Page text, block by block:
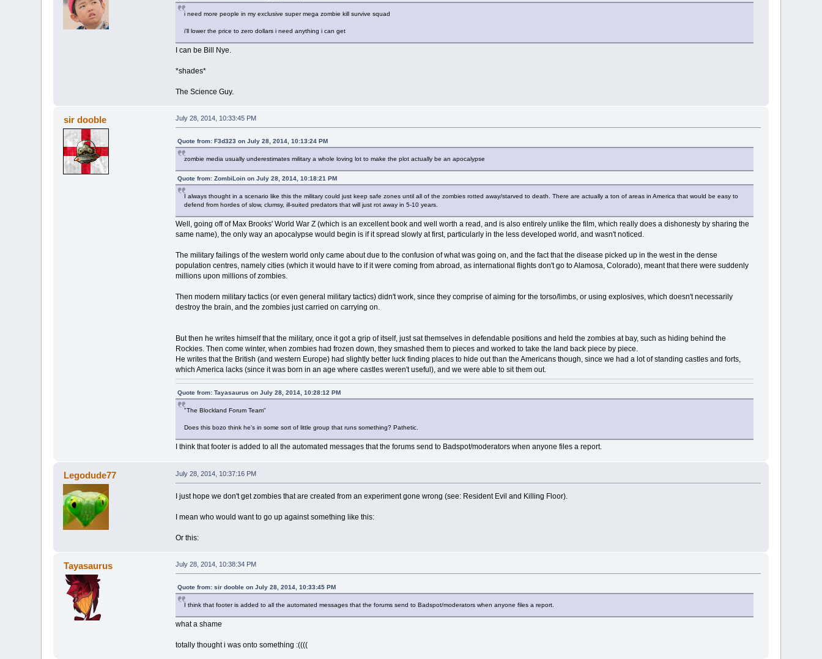
i need more people in my exclusive super mega zombie kill survive squad
i'll lower the price to zero dollars i need anything i can get
I can be Bill Nye.
*shades*
The Science Guy.
sir dooble July 28, 2014, 10:33:45 PM
Quote from: F3d323 on July 28, 2014, 10:13:24 PM
zombie media usually underestimates military a whole loving lot to make the plot actually be an apocalypse
Quote from: ZombiLoin on July 28, 2014, 10:18:21 PM
I always thought in a scenario like this the military could just keep safe zones until all of the zombies rotted away/starved to death. There are actually a ton of areas in America that would be easy to
defend from hordes of slow, clumsy, ill-suited predators that will just rot away in 5-10 years.
Well, going off of Max Brooks' World War Z (which is an excellent book and well worth a read, and is also entirely unlike the film, which really does a dishonesty by sharing the
same name), the only way an apocalypse would begin is if it spread slowly at first, particularly in the less developed world, and wasn't noticed.
The military failings of the western world only came about due to the confusion of what was going on, and the fact that the disease picked up in the west in the dense
population centres, namely cities (which it would have to if it were coming from abroad, as international flights don't go to Alamosa, Colorado), meant that there were suddenly
millions upon millions of zombies.
Then modern military tactics (or even general military tactics) didn't work, since they comprise of aiming for the torso/limbs, or using explosives, which doesn't necessarily
destroy the brain, and the zombies just carried on carrying on.
But then he writes himself that the military, once it got a grip of itself, just sat themselves in defendable positions and held the zombies at bay, such as hiding behind the
Rockies. Then come winter, when zombies had frozen down, they smashed them to pieces and worked to take the land back piece by piece.
He writes that the British (and western Europe) had slightly better luck finding places to hide out than the Americans though, since we had a lot of standing castles and forts,
which America lacks (since it was born in an age where castles weren't useful), and we were able to sit them out.
Quote from: Tayasaurus on July 28, 2014, 10:28:12 PM
"The Blockland Forum Team"
Does this bozo think he's in some sort of little group that runs something? Pathetic.
I think that footer is added to all the automated messages that the forums send to Badspot/moderators when anyone files a report.
Legodude77 July 28, 2014, 10:37:16 PM
I just hope we don't get zombies that are created from an experiment gone wrong (see: Resident Evil and Killing Floor).
I mean who would want to go up against something like this:
Or this:
Tayasaurus July 28, 2014, 10:38:34 PM
Quote from: sir dooble on July 28, 2014, 10:33:45 PM
I think that footer is added to all the automated messages that the forums send to Badspot/moderators when anyone files a report.
what a shame
totally thought i was onto something :((((